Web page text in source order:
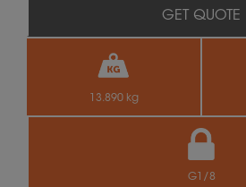
13.890 kg
G1/8
GET QUOTE